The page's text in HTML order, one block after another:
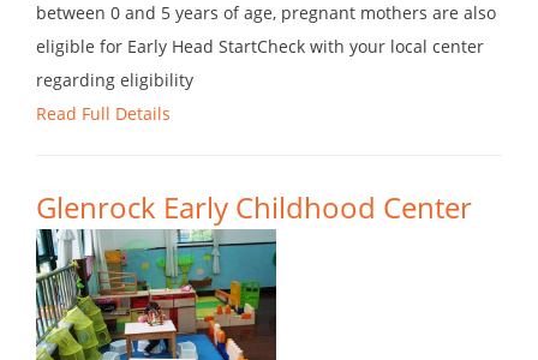
between 0 and 5 years of age, pregnant mothers are also
eligible for Early Head StartCheck with your local center
regarding eligibility
Read Full Details
Glenrock Early Childhood Center